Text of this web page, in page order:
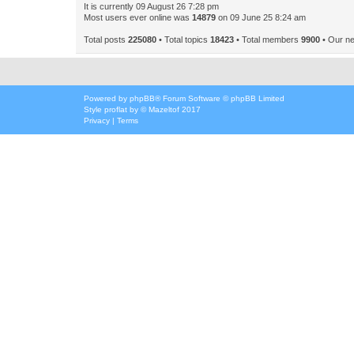
It is currently 09 August 26 7:28 pm
Most users ever online was 14879 on 09 June 25 8:24 am
Total posts 225080 • Total topics 18423 • Total members 9900 • Our
Powered by phpBB® Forum Software © phpBB Limited
Style proflat by ©Mazeltof 2017
Privacy | Terms